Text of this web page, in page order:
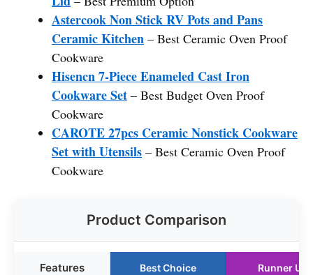
Astercook Non Stick RV Pots and Pans
Ceramic Kitchen – Best Ceramic Oven Proof
Cookware
Hisencn 7-Piece Enameled Cast Iron
Cookware Set – Best Budget Oven Proof
Cookware
CAROTE 27pcs Ceramic Nonstick Cookware
Set with Utensils – Best Ceramic Oven Proof
Cookware
Product Comparison
Features Best Choice Runner Up